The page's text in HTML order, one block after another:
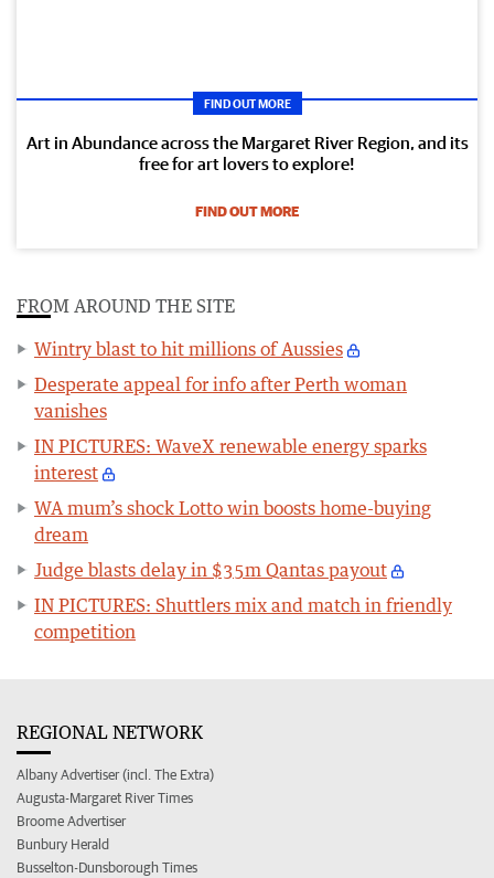
FIND OUT MORE
Art in Abundance across the Margaret River Region, and its
free for art lovers to explore!
FIND OUT MORE
FROM AROUND THE SITE
Wintry blast to hit millions of Aussies
Desperate appeal for info after Perth woman
vanishes
IN PICTURES: WaveX renewable energy sparks
interest
WA mum’s shock Lotto win boosts home-buying
dream
Judge blasts delay in $35m Qantas payout
IN PICTURES: Shuttlers mix and match in friendly
competition
REGIONAL NETWORK
Albany Advertiser (incl. The Extra)
Augusta-Margaret River Times
Broome Advertiser
Bunbury Herald
Busselton-Dunsborough Times